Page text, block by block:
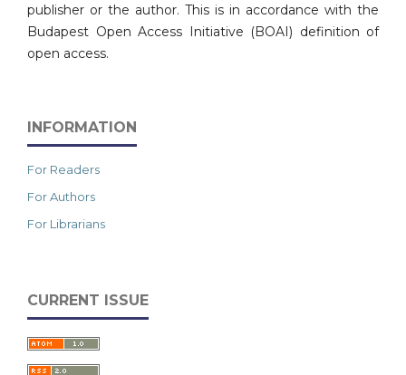
publisher or the author. This is in accordance with the
Budapest Open Access Initiative (BOAI) definition of
open access.
INFORMATION
For Readers
For Authors
For Librarians
CURRENT ISSUE